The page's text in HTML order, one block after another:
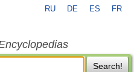
RU DE ES FR
Search!